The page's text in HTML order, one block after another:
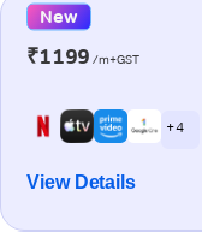
New
₹1199 /m+GST
+ 4
View Details